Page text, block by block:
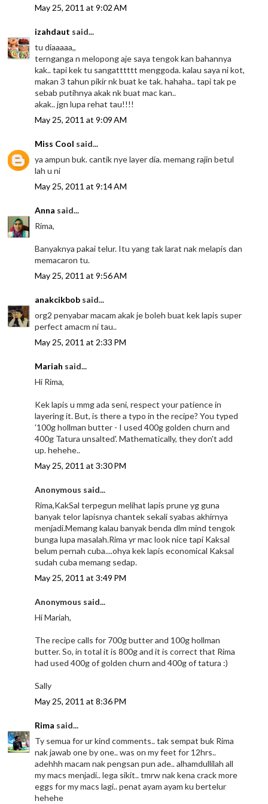
May 25, 2011 at 9:02 AM
izahdaut said...
tu diaaaaa,,
ternganga n melopong aje saya tengok kan bahannya
kak.. tapi kek tu sangatttttt menggoda. kalau saya ni kot,
makan 3 tahun pikir nk buat ke tak. hahaha.. tapi tak pe
sebab putihnya akak nk buat mac kan..
akak.. jgn lupa rehat tau!!!!
May 25, 2011 at 9:09 AM
Miss Cool said...
ya ampun buk. cantik nye layer dia. memang rajin betul
lah u ni
May 25, 2011 at 9:14 AM
Anna said...
Rima,
Banyaknya pakai telur. Itu yang tak larat nak melapis dan
memacaron tu.
May 25, 2011 at 9:56 AM
anakcikbob said...
org2 penyabar macam akak je boleh buat kek lapis super
perfect amacm ni tau..
May 25, 2011 at 2:33 PM
Mariah said...
Hi Rima,
Kek lapis u mmg ada seni, respect your patience in
layering it. But, is there a typo in the recipe? You typed
'100g hollman butter - I used 400g golden churn and
400g Tatura unsalted'. Mathematically, they don't add
up. hehehe..
May 25, 2011 at 3:30 PM
Anonymous said...
Rima,KakSal terpegun melihat lapis prune yg guna
banyak telor lapisnya chantek sekali syabas akhirnya
menjadi.Memang kalau banyak benda dlm mind tengok
bunga lupa masalah.Rima yr mac look nice tapi Kaksal
belum pernah cuba....ohya kek lapis economical Kaksal
sudah cuba memang sedap.
May 25, 2011 at 3:49 PM
Anonymous said...
Hi Mariah,
The recipe calls for 700g butter and 100g hollman
butter. So, in total it is 800g and it is correct that Rima
had used 400g of golden churn and 400g of tatura :)
Sally
May 25, 2011 at 8:36 PM
Rima said...
Ty semua for ur kind comments.. tak sempat buk Rima
nak jawab one by one.. was on my feet for 12hrs..
adehhh macam nak pengsan pun ade.. alhamdullilah all
my macs menjadi.. lega sikit.. tmrw nak kena crack more
eggs for my macs lagi.. penat ayam ayam ku bertelur
hehehe